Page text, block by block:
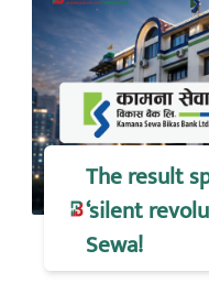
The result
‘silent
Sewa!